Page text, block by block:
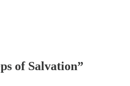
of Salvation”